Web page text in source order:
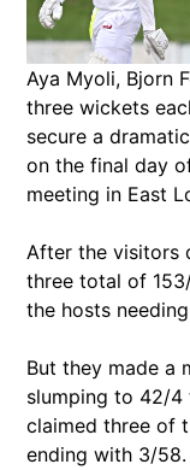
Aya Myoli, Bjorn
three wickets
secure a
on the final day
meeting in East
After the visitors
three total of
the hosts
But they made a
slumping to 42/4
claimed three of
ending with 3/